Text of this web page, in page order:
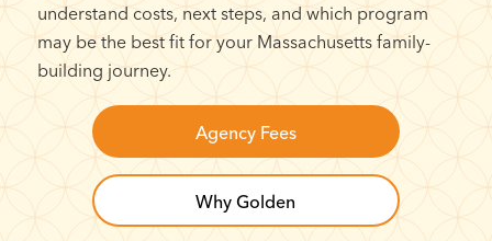
understand costs, next steps, and which program
may be the best fit for your Massachusetts family-
building journey.
Agency Fees
Why Golden